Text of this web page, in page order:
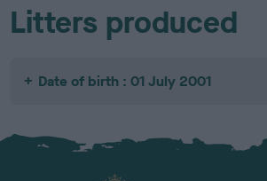
Litters produced
Date of birth : 01 July 2001